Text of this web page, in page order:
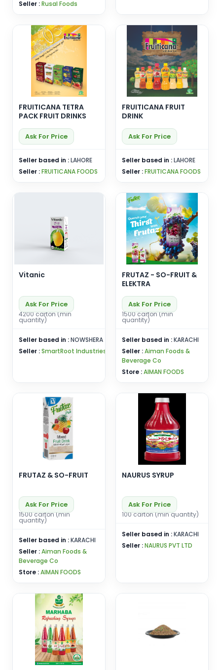
Seller :Rusal Foods
FRUITICANA TETRA
PACK FRUIT DRINKS
Ask For Price
Seller based in :LAHORE
Seller :FRUITICANA FOODS
FRUITICANA FRUIT
DRINK
Ask For Price
Seller based in :LAHORE
Seller :FRUITICANA FOODS
Vitanic
Ask For Price
4200 carton (min
quantity)
Seller based in :NOWSHERA
Seller :SmartRoot Industries
FRUTAZ - SO-FRUIT &
ELEKTRA
Ask For Price
1500 carton (min
quantity)
Seller based in :KARACHI
Seller :Aiman Foods &
Beverage Co
Store :AIMAN FOODS
FRUTAZ & SO-FRUIT
Ask For Price
1500 carton (min
quantity)
Seller based in :KARACHI
Seller :Aiman Foods &
Beverage Co
Store :AIMAN FOODS
NAURUS SYRUP
Ask For Price
100 carton (min quantity)
Seller based in :KARACHI
Seller :NAURUS PVT LTD